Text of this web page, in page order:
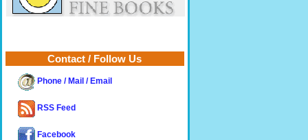
Contact / Follow Us
Phone / Mail / Email
RSS Feed
Facebook